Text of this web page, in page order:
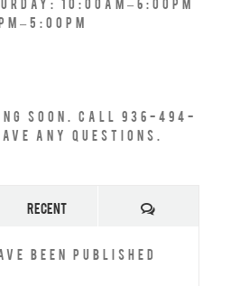
Soon. Call 936-494-
any questions.
Recent Comments
been published